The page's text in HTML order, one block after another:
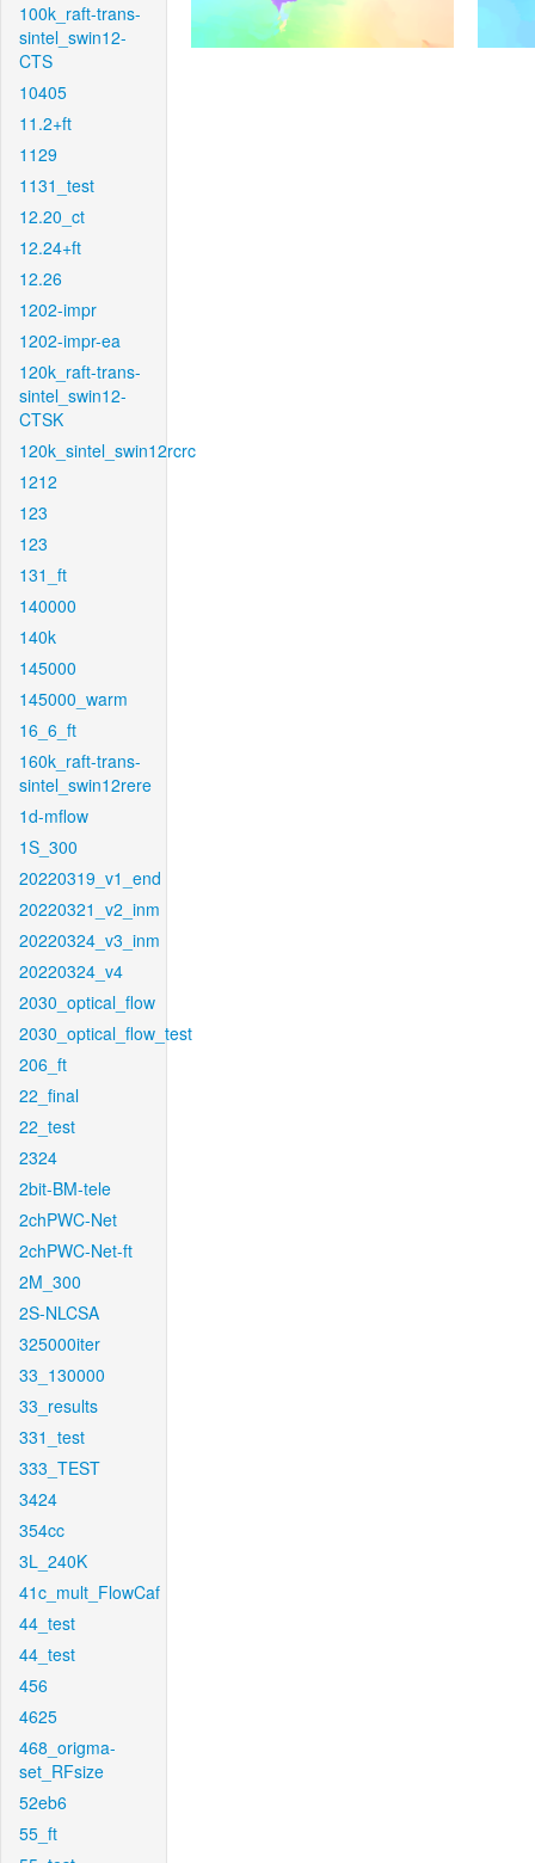
100k_raft-trans-
sintel_swin12-
CTS
10405
11.2+ft
1129
1131_test
12.20_ct
12.24+ft
12.26
1202-impr
1202-impr-ea
120k_raft-trans-
sintel_swin12-
CTSK
120k_sintel_swin12rcrc
1212
123
123
131_ft
140000
140k
145000
145000_warm
16_6_ft
160k_raft-trans-
sintel_swin12rere
1d-mflow
1S_300
20220319_v1_end
20220321_v2_inm
20220324_v3_inm
20220324_v4
2030_optical_flow
2030_optical_flow_test
206_ft
22_final
22_test
2324
2bit-BM-tele
2chPWC-Net
2chPWC-Net-ft
2M_300
2S-NLCSA
325000iter
33_130000
33_results
331_test
333_TEST
3424
354cc
3L_240K
41c_mult_FlowCaf
44_test
44_test
456
4625
468_origma-
set_RFsize
52eb6
55_ft